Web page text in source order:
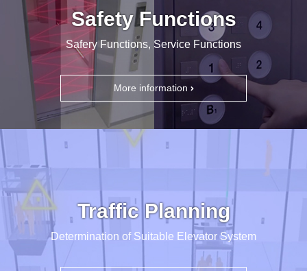
Safety Functions
Safery Functions, Service Functions
More information
Traffic Planning
Determination of Suitable Elevator System